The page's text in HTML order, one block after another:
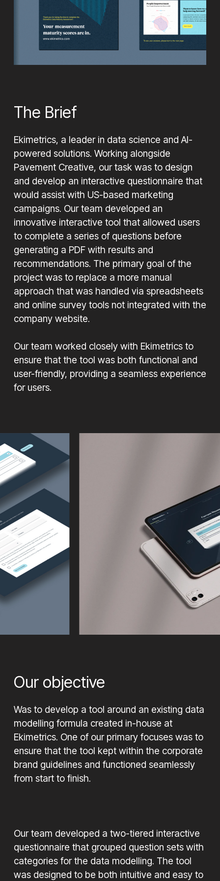
Looking for help with your next project, contact us
today to see how we can help
Let's Chat
The Brief
Ekimetrics, a leader in data science and AI-
powered solutions. Working alongside
Pavement Creative, our task was to design
and develop an interactive questionnaire that
would assist with US-based marketing
campaigns. Our team developed an
innovative interactive tool that allowed users
to complete a series of questions before
generating a PDF with results and
recommendations. The primary goal of the
project was to replace a more manual
approach that was handled via spreadsheets
and online survey tools not integrated with the
company website.
Our team worked closely with Ekimetrics to
ensure that the tool was both functional and
user-friendly, providing a seamless experience
for users.
Our objective
Was to develop a tool around an existing data
modelling formula created in-house at
Ekimetrics. One of our primary focuses was to
ensure that the tool kept within the corporate
brand guidelines and functioned seamlessly
from start to finish.
Our team developed a two-tiered interactive
questionnaire that grouped question sets with
categories for the data modelling. The tool
was designed to be both intuitive and easy to